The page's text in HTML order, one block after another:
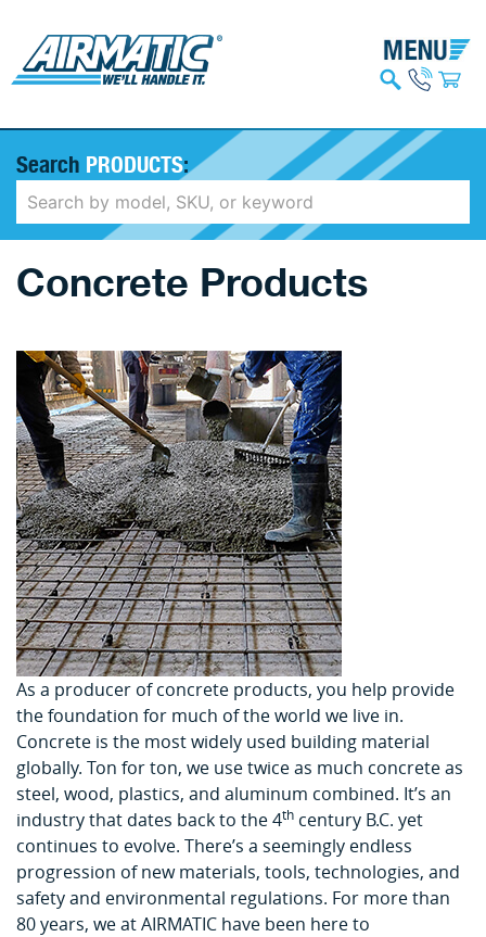
Search PRODUCTS:
Concrete Products
As a producer of concrete products, you help provide
the foundation for much of the world we live in.
Concrete is the most widely used building material
globally. Ton for ton, we use twice as much concrete as
steel, wood, plastics, and aluminum combined. It’s an
industry that dates back to the 4th century B.C. yet
continues to evolve. There’s a seemingly endless
progression of new materials, tools, technologies, and
safety and environmental regulations. For more than
80 years, we at AIRMATIC have been here to